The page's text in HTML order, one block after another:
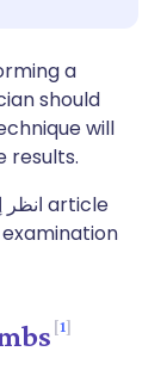
🇸🇪 Svenska
a
should
will
results.
article
1